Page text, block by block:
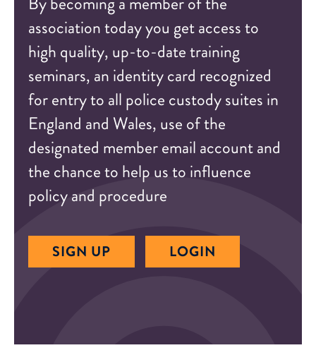
association today you get access to
high quality, up-to-date training
seminars, an identity card recognized
for entry to all police custody suites in
England and Wales, use of the
designated member email account and
the chance to help us to influence
policy and procedure
SIGN UP LOGIN